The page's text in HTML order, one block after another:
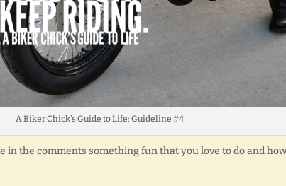
A Biker Chick’s Guide to Life: Guideline #4
in the comments something fun that you love to do and